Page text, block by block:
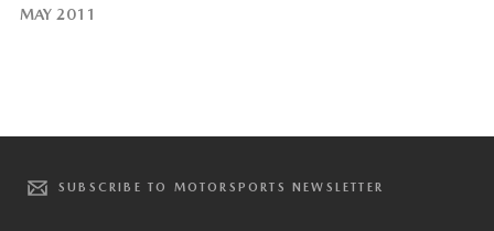
MAY 2011
SUBSCRIBE TO MOTORSPORTS NEWSLETTER